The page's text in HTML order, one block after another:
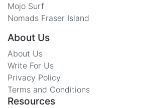
Mojo Surf
Nomads Fraser Island
About Us
About Us
Write For Us
Privacy Policy
Terms and Conditions
Resources